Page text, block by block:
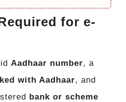
for e-
Aadhaar number, a
with Aadhaar, and
bank or scheme